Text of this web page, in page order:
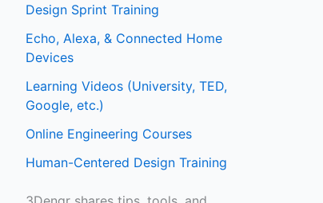
Design Sprint Training
Echo, Alexa, & Connected Home
Devices
Learning Videos (University, TED,
Google, etc.)
Online Engineering Courses
Human-Centered Design Training